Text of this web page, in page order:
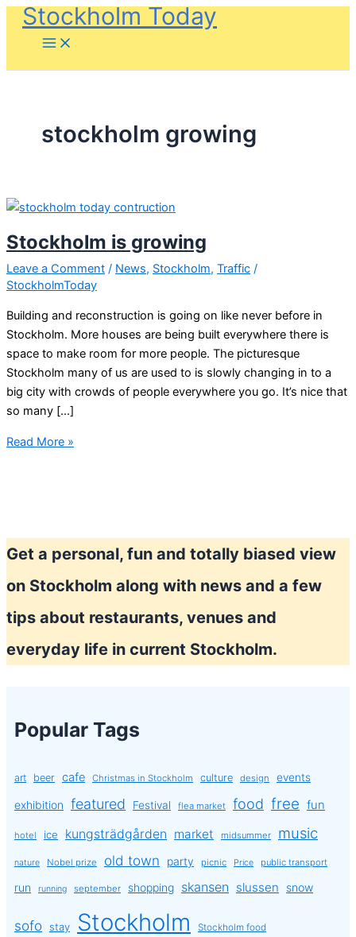
SkipStockholm Today
stockholm growing
Stockholm is growing
Leave a Comment / News, Stockholm, Traffic /
StockholmToday
Building and reconstruction is going on like never before in
Stockholm. More houses are being built everywhere there is
space to make room for more people. The picturesque
Stockholm many of us are used to is slowly changing in to a
big city with crowds of people everywhere you go. It’s nice that
so many […]
Stockholm
Read More »
Get a personal, fun and totally biased view
on Stockholm along with news and a few
tips about restaurants, venues and
everyday life in current Stockholm.
Popular Tags
art beer cafe Christmas in Stockholm culture design events
exhibition featured Festival flea market food free fun
hotel ice kungsträdgården market midsummer music
nature Nobel prize old town party picnic Price public transport
run running september shopping skansen slussen snow
sofo stay Stockholm Stockholm food